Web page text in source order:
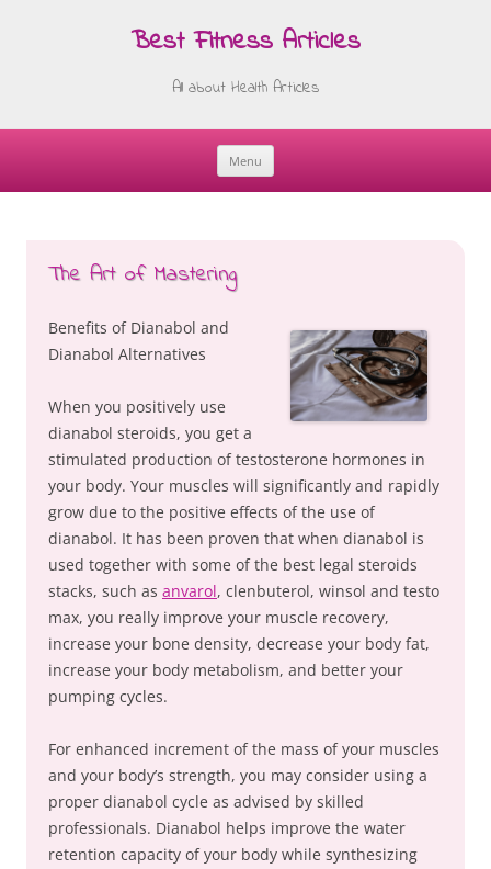
Best Fitness Articles
All about Health Articles
Menu
Skip
The Art of Mastering
Benefits of Dianabol and
Dianabol Alternatives
When you positively use
dianabol steroids, you get a
stimulated production of testosterone hormones in
your body. Your muscles will significantly and rapidly
grow due to the positive effects of the use of
dianabol. It has been proven that when dianabol is
used together with some of the best legal steroids
stacks, such as anvarol, clenbuterol, winsol and testo
max, you really improve your muscle recovery,
increase your bone density, decrease your body fat,
increase your body metabolism, and better your
pumping cycles.
For enhanced increment of the mass of your muscles
and your body’s strength, you may consider using a
proper dianabol cycle as advised by skilled
professionals. Dianabol helps improve the water
retention capacity of your body while synthesizing